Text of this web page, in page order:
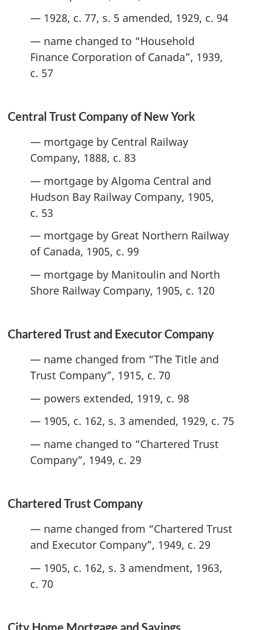
— 1928, c. 77, s. 5 amended, 1929, c. 94
— name changed to “Household
Finance Corporation of Canada”, 1939,
c. 57
Central Trust Company of New York
— mortgage by Central Railway
Company, 1888, c. 83
— mortgage by Algoma Central and
Hudson Bay Railway Company, 1905,
c. 53
— mortgage by Great Northern Railway
of Canada, 1905, c. 99
— mortgage by Manitoulin and North
Shore Railway Company, 1905, c. 120
Chartered Trust and Executor Company
— name changed from “The Title and
Trust Company”, 1915, c. 70
— powers extended, 1919, c. 98
— 1905, c. 162, s. 3 amended, 1929, c. 75
— name changed to “Chartered Trust
Company”, 1949, c. 29
Chartered Trust Company
— name changed from “Chartered Trust
and Executor Company”, 1949, c. 29
— 1905, c. 162, s. 3 amendment, 1963,
c. 70